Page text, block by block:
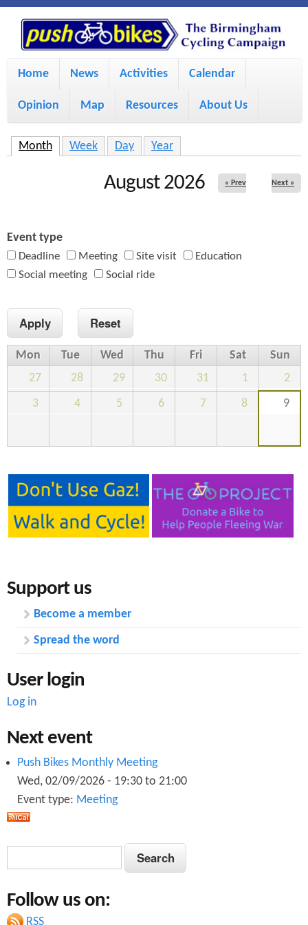
S
k
i
o
t
e
n
P
u
s
h
i
k
e
s
M
i
u
Home News Activities Calendar
Opinion Map Resources About Us
Month (active tab)
Week Day Year
August 2026 « Prev Next »
Event type
Deadline Meeting Site visit
Education
Social meeting
Social ride
Mon Tue Wed Thu Fri Sat
Sun
27
28 29 30 31 1
2
3
4 5 6 7 8 9
Support us
Become a member
Spread the word
User login
Log in
Next event
Push Bikes Monthly Meeting
Wed, 02/09/2026 - 19:30 to 21:00
Event type: Meeting
a
S
e
r
c
Follow us on:
RSS